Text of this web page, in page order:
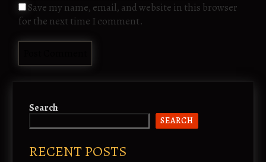
Save my name, email, and website in this browser
for the next time I comment.
Search
SEARCH
RECENT POSTS